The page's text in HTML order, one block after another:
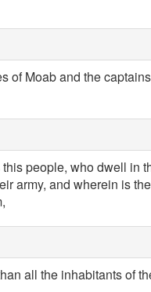
of Moab and the
people, who dwell in
army, and wherein is
all the inhabitants of